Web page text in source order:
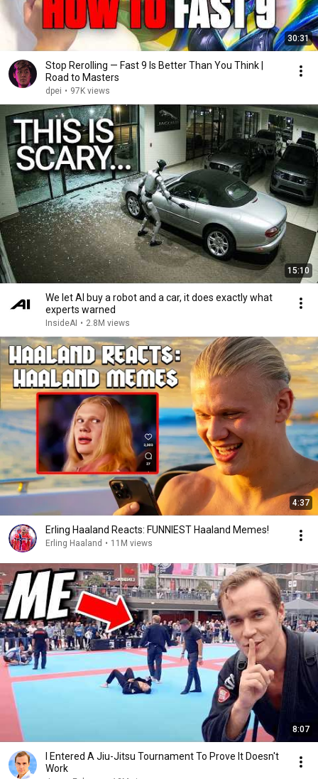
30:31
Stop Rerolling — Fast 9 Is Better Than You Think |
Road to Masters
dpei • 97K views
15:10
We let AI buy a robot and a car, it does exactly what
experts warned
InsideAI • 2.8M views
4:37
Erling Haaland Reacts: FUNNIEST Haaland Memes!
Erling Haaland • 11M views
8:07
I Entered A Jiu-Jitsu Tournament To Prove It Doesn't
Work